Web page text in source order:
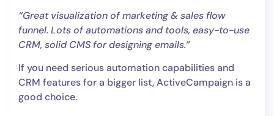
“Great visualization of marketing & sales flow
funnel. Lots of automations and tools, easy-to-use
CRM, solid CMS for designing emails.”
If you need serious automation capabilities and
CRM features for a bigger list, ActiveCampaign is a
good choice.